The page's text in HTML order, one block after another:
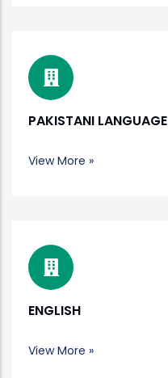
PAKISTANI LANGUAGE
View More »
ENGLISH
View More »